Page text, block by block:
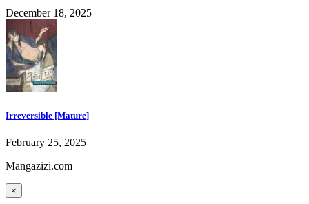
December 18, 2025
Irreversible [Mature]
February 25, 2025
Mangazizi.com
×